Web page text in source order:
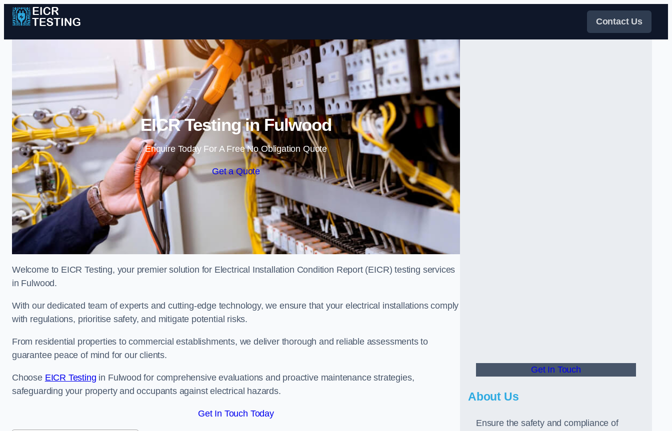
Skip to content
Contact Us
EICR Testing in Fulwood
Enquire Today For A Free No Obligation Quote
Get a Quote
Welcome to EICR Testing, your premier solution for Electrical Installation Condition Report (EICR) testing services
in Fulwood.
With our dedicated team of experts and cutting-edge technology, we ensure that your electrical installations comply
with regulations, prioritise safety, and mitigate potential risks.
From residential properties to commercial establishments, we deliver thorough and reliable assessments to
guarantee peace of mind for our clients.
Choose EICR Testing in Fulwood for comprehensive evaluations and proactive maintenance strategies,
safeguarding your property and occupants against electrical hazards.
Get In Touch Today
Get In Touch
About Us
Ensure the safety and compliance of